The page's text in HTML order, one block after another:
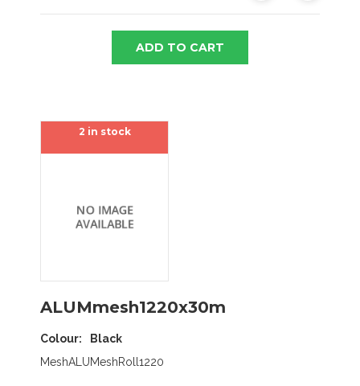
ADD TO CART
2 in stock
ALUMmesh1220x30m
Colour
Black
MeshALUMeshRoll1220